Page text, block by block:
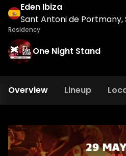
Eden Ibiza
Sant Antoni de Portmany,
Residency
One Night Stand
Overview Lineup